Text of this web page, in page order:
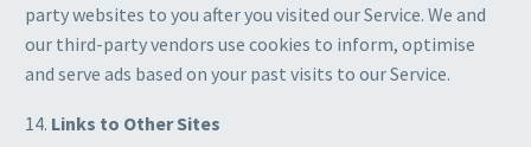
party websites to you after you visited our Service. We and
our third-party vendors use cookies to inform, optimise
and serve ads based on your past visits to our Service.
14. Links to Other Sites